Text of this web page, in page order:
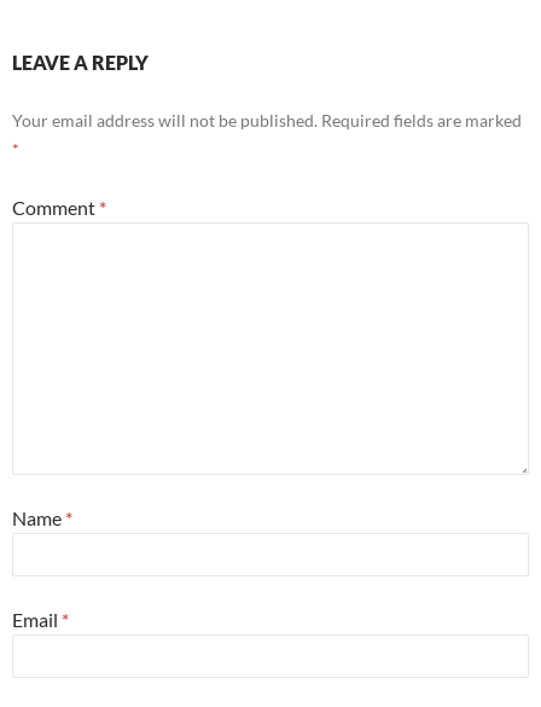
LEAVE A REPLY
Your email address will not be published. Required fields are marked
*
Comment *
Name *
Email *